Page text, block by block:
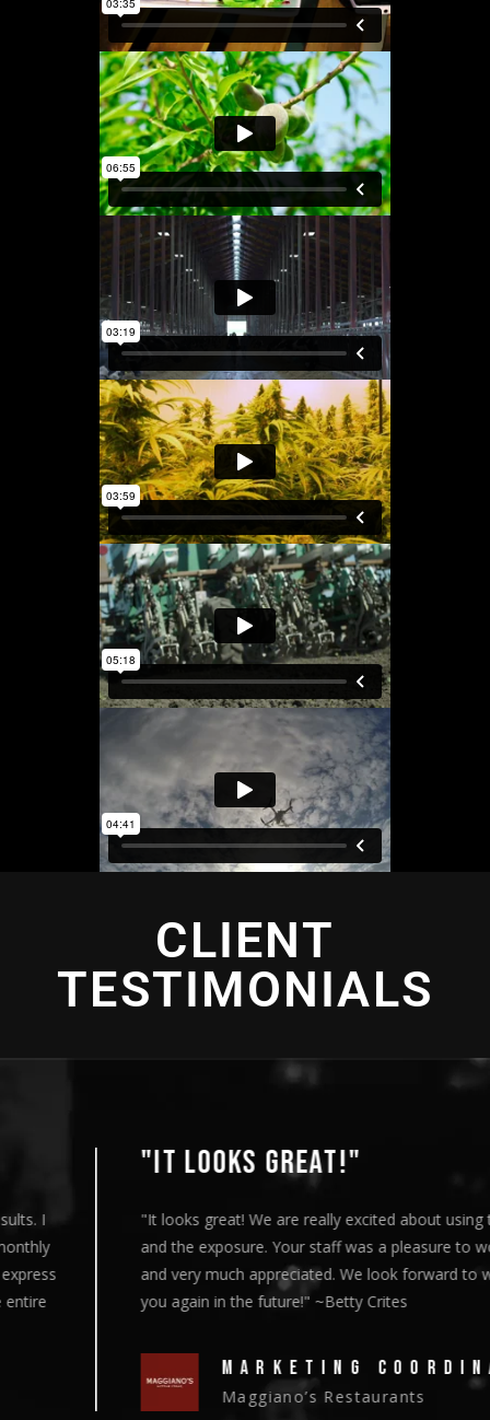
CLIENT
TESTIMONIALS
"IT LOOKS GREAT!"
"It looks great! We are really excited about using this content
and the exposure. Your staff was a pleasure to work with
and very much appreciated. We look forward to working with
you again in the future!" ~Betty Crites
MARKETING COORDINATOR
Maggiano’s Restaurants